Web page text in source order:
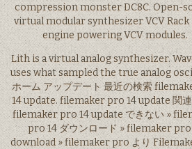
compression monster DC8C. Open-
virtual modular synthesizer VCV Rack
engine powering VCV modules.
Lith is a virtual analog synthesizer.
uses what sampled the true analog
ホーム アップデート 最近の検索
14 update. filemaker pro 14 update 関
filemaker pro 14 update できない »
pro 14 ダウンロード » filemaker pro
download » filemaker pro より